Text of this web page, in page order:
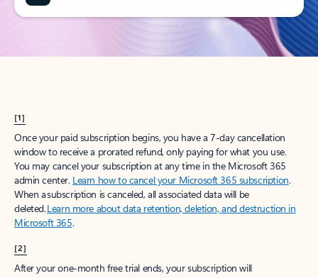
[1]
Once your paid subscription begins, you have a 7-day cancellation
window to receive a prorated refund, only paying for what you use.
You may cancel your subscription at any time in the Microsoft 365
admin center. Learn how to cancel your Microsoft 365 subscription.
When a subscription is canceled, all associated data will be
deleted.Learn more about data retention, deletion, and destruction in
Microsoft 365.
[2]
After your one-month free trial ends, your subscription will